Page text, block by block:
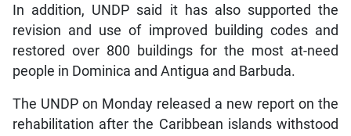
In addition, UNDP said it has also supported the
revision and use of improved building codes and
restored over 800 buildings for the most at-need
people in Dominica and Antigua and Barbuda.
The UNDP on Monday released a new report on the
rehabilitation after the Caribbean islands withstood